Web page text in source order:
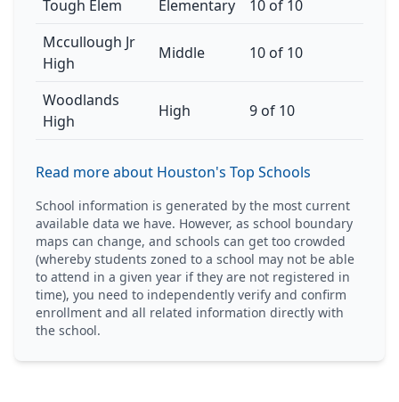
Tough Elem
Elementary
10 of 10
Mccullough Jr
High
Middle 10 of 10
Woodlands
High
High 9 of 10
Read more about Houston's Top Schools
School information is generated by the most current
available data we have. However, as school boundary
maps can change, and schools can get too crowded
(whereby students zoned to a school may not be able
to attend in a given year if they are not registered in
time), you need to independently verify and confirm
enrollment and all related information directly with
the school.